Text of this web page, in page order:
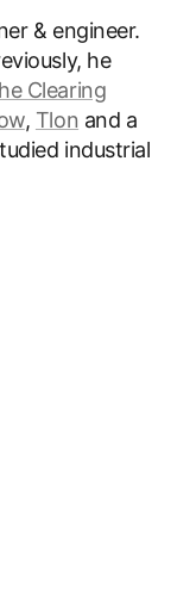
& engineer.
he
Clearing
, Tlon and a
industrial